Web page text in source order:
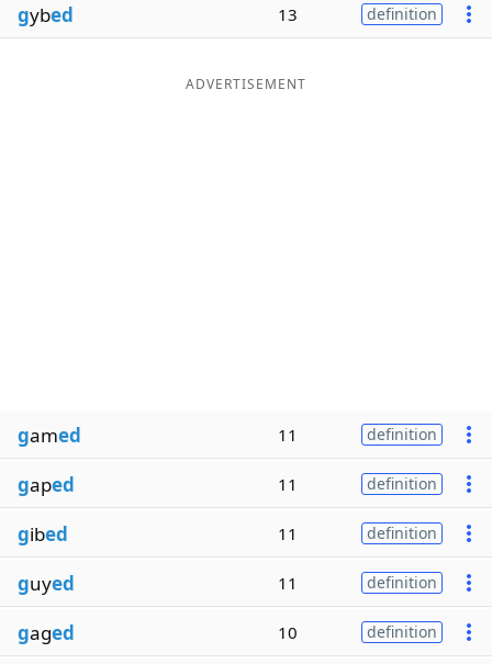
gybed 13 definition
ADVERTISEMENT
gamed 11 definition
gaped 11 definition
gibed 11 definition
guyed 11 definition
gaged 10 definition